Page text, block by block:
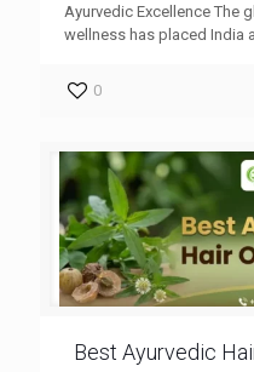
Ayurvedic Excellence The
wellness has placed India
0
Best Ayurvedic